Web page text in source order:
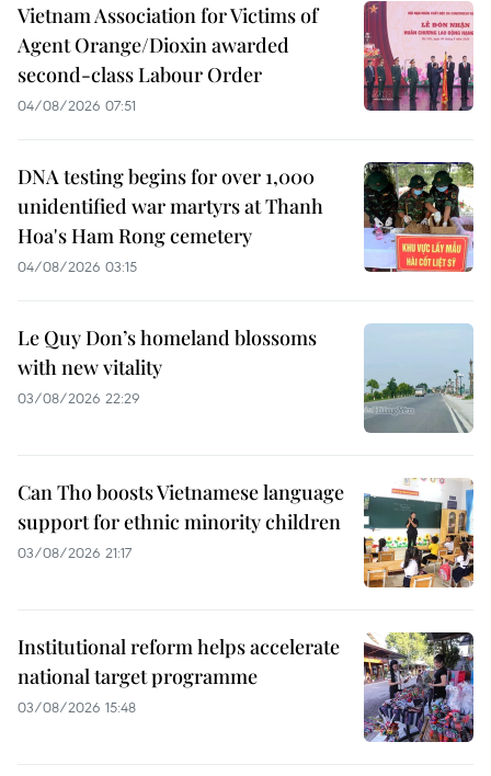
Vietnam Association for Victims of
Agent Orange/Dioxin awarded
second-class Labour Order
04/08/2026 07:51
DNA testing begins for over 1,000
unidentified war martyrs at Thanh
Hoa's Ham Rong cemetery
04/08/2026 03:15
Le Quy Don’s homeland blossoms
with new vitality
03/08/2026 22:29
Can Tho boosts Vietnamese language
support for ethnic minority children
03/08/2026 21:17
Institutional reform helps accelerate
national target programme
03/08/2026 15:48